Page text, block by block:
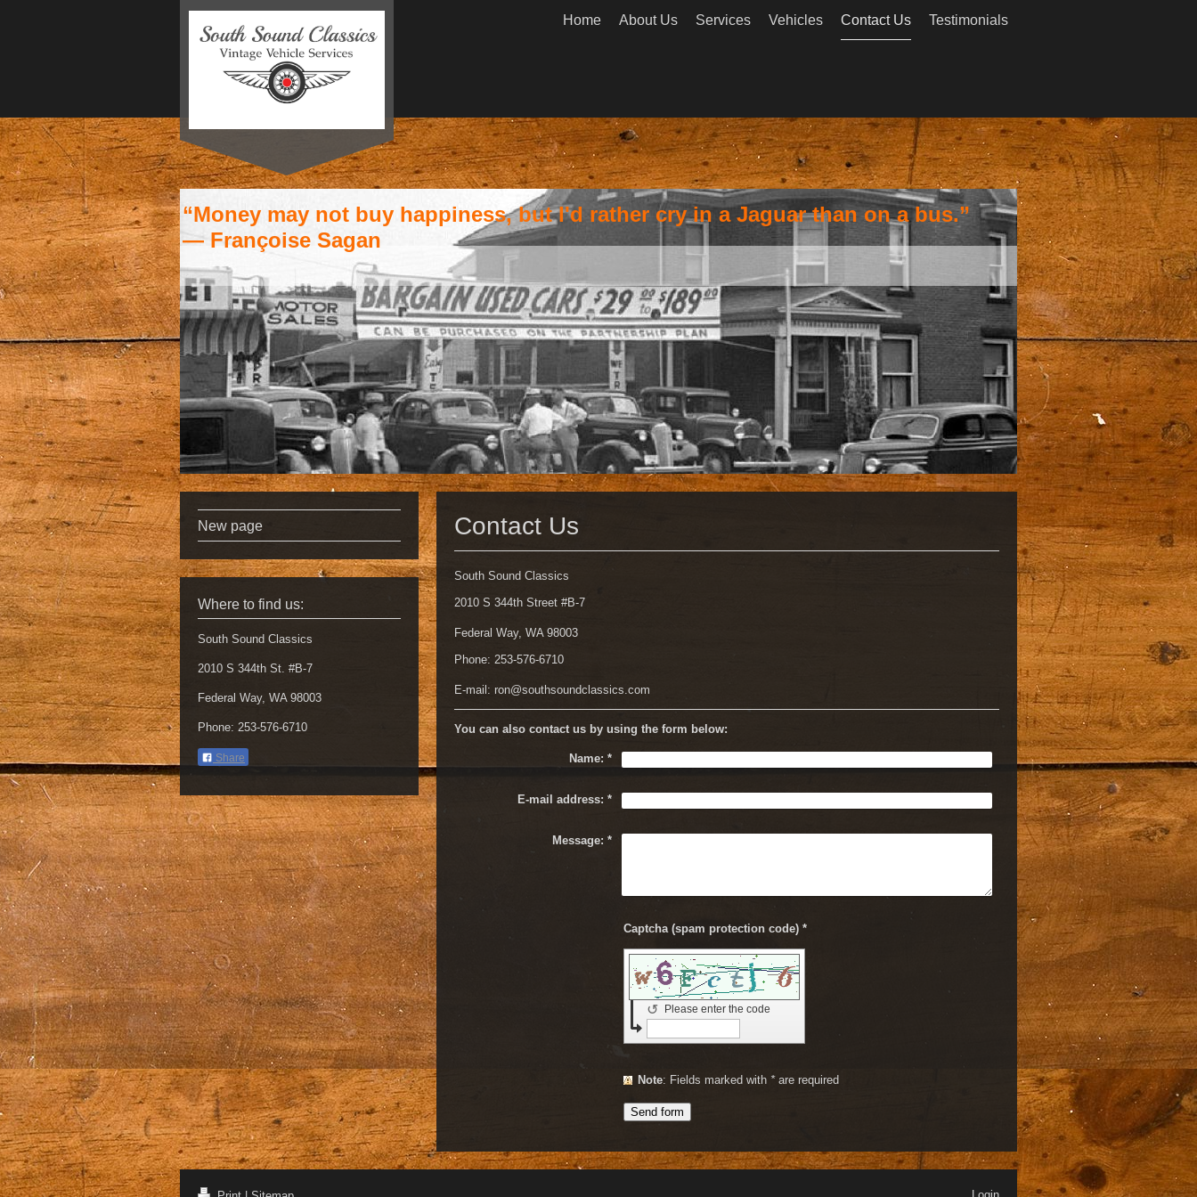
Home About Us Services Vehicles Contact Us Testimonials
“Money may not buy happiness, but I'd rather cry in a Jaguar than on a bus.”
― Françoise Sagan
Contact Us
South Sound Classics
2010 S 344th Street #B-7
Federal Way, WA 98003
Phone: 253-576-6710
E-mail: ron@southsoundclassics.com
You can also contact us by using the form below:
Name: *
E-mail address: *
Message: *
Captcha (spam protection code) *
Please enter the code
↺
Note : Fields marked with *are required
New page
Where to find us:
South Sound Classics
2010 S 344th St. #B-7
Federal Way, WA 98003
Phone: 253-576-6710
Share